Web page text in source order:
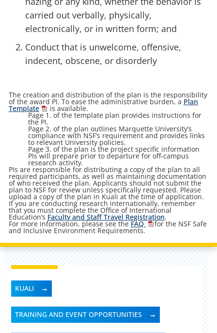
carried out verbally, physically,
electronically, or in written form; and
Conduct that is unwelcome, offensive,
indecent, obscene, or disorderly
The creation and distribution of the plan is the responsibility
of the award PI. To ease the administrative burden, a Plan
Template is available.
Page 1. of the template plan provides instructions for
the PI.
Page 2. of the plan outlines Marquette University’s
compliance with NSF’s requirement and provides links
to relevant University policies.
Page 3. of the plan is the project specific information
PIs will prepare prior to departure for off-campus
research activity.
PIs are responsible for distributing a copy of the plan to all
required participants, as well as maintaining documentation
of who received the plan. Applicants should not submit the
plan to NSF for review unless specifically requested. Please
upload a copy of the plan in Kuali at the time of application.
If you are conducting research internationally, remember
that you must complete the Office of International
Education’s Faculty and Staff Travel Registration.
For more information, please see the FAQ for the NSF Safe
and Inclusive Environment Requirements.
KUALI
TRAINING AND EVENT OPPORTUNITIES